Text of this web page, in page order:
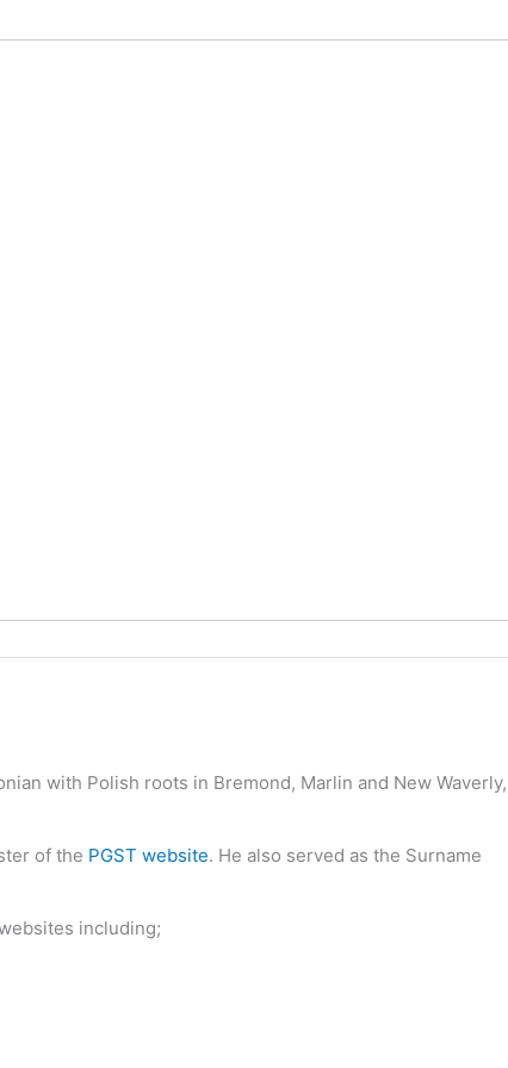
with Polish roots in Bremond, Marlin and New Waverly,
of the PGST website. He also served as the Surname
including;